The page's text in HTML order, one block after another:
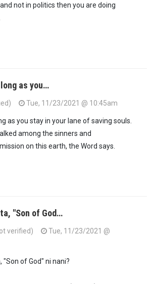
not in politics then you are doing
as you…
Tue, 11/23/2021 @ 10:45am
as you stay in your lane of saving souls.
among the sinners and
on this earth, the Word says.
"Son of God…
verified)
Tue, 11/23/2021 @
"Son of God" ni nani?